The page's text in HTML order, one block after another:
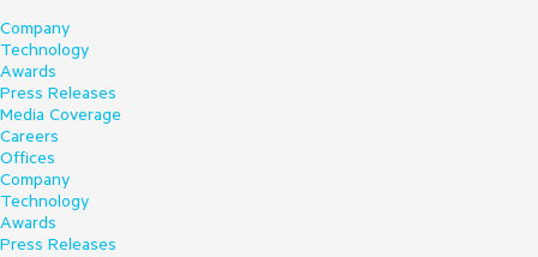
Company
Technology
Awards
Press Releases
Media Coverage
Careers
Offices
Company
Technology
Awards
Press Releases